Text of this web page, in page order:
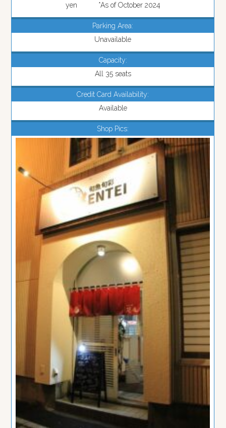
yen *As of October 2024
Parking Area:
Unavailable
Capacity:
All 35 seats
Credit Card Availability:
Available
Shop Pics: